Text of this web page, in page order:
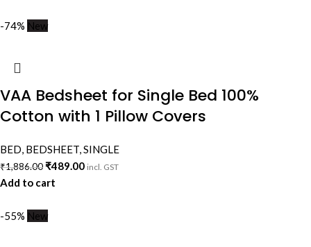
-74% New
VAA Bedsheet for Single Bed 100%
Cotton with 1 Pillow Covers
BED, BEDSHEET,SINGLE
₹1,886.00₹489.00 incl. GST
Add to cart
-55% New